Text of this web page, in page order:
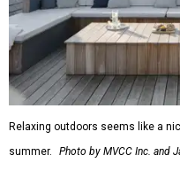
Relaxing outdoors seems like a
summer.
Photo by MVCC Inc. and